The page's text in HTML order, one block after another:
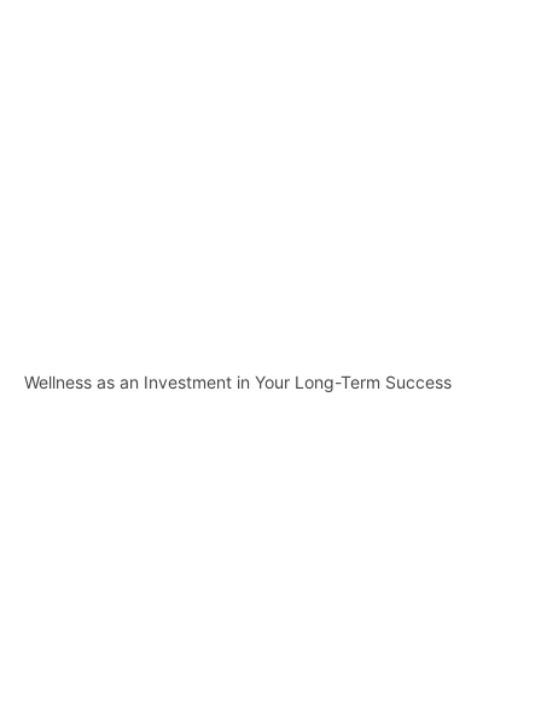
Wellness as an Investment in Your Long-Term Success